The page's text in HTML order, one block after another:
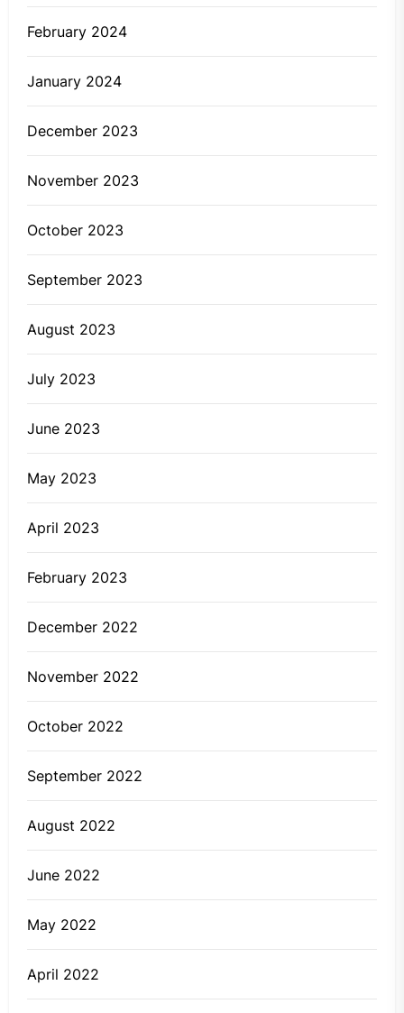
February 2024
January 2024
December 2023
November 2023
October 2023
September 2023
August 2023
July 2023
June 2023
May 2023
April 2023
February 2023
December 2022
November 2022
October 2022
September 2022
August 2022
June 2022
May 2022
April 2022